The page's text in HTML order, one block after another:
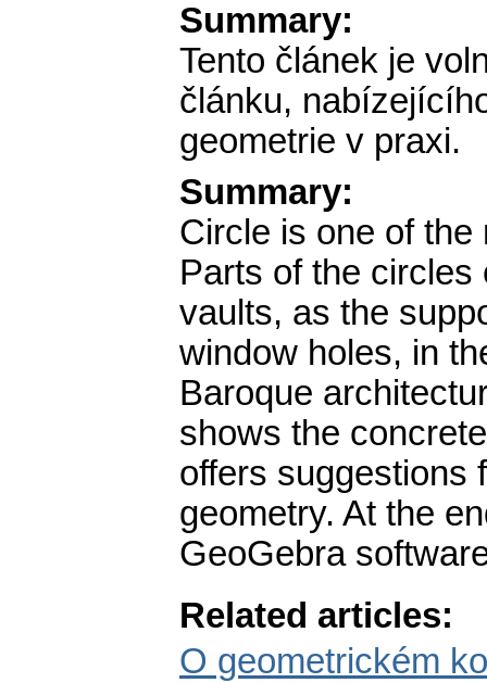
Summary:
Tento článek je
článku,
geometrie v praxi.
Summary:
Circle is one of
Parts of the circles
vaults, as the
window holes, in
Baroque
shows the
offers suggestions
geometry. At the
GeoGebra
Related articles:
O geometrickém